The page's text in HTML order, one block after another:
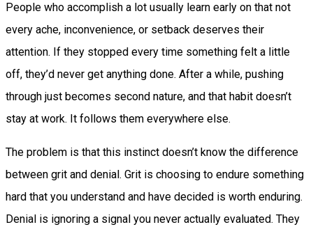
People who accomplish a lot usually learn early on that not
every ache, inconvenience, or setback deserves their
attention. If they stopped every time something felt a little
off, they’d never get anything done. After a while, pushing
through just becomes second nature, and that habit doesn’t
stay at work. It follows them everywhere else.
The problem is that this instinct doesn’t know the difference
between grit and denial. Grit is choosing to endure something
hard that you understand and have decided is worth enduring.
Denial is ignoring a signal you never actually evaluated. They